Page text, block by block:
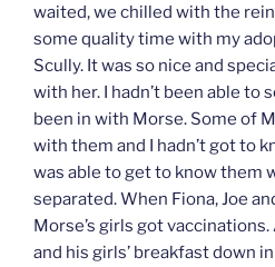
waited, we chilled with the
some quality time with my
Scully. It was so nice and
with her. I hadn’t been able to
been in with Morse. Some of
with them and I hadn’t got to
was able to get to know them
separated. When Fiona, Joe
Morse’s girls got vaccinations.
and his girls’ breakfast down